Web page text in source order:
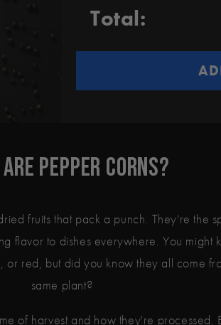
Total:
Pepper Corns?
fruits that pack a punch. They're the
flavor to dishes everywhere. You might
or red, but did you know they all come
same plant?
of harvest and how they're processed.